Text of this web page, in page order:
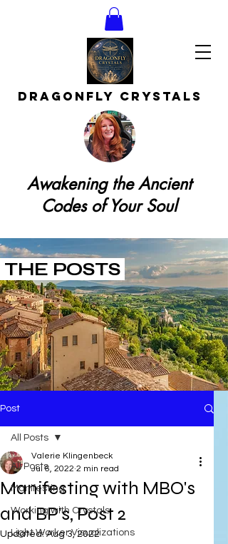
DRAGONFLY CRYSTAls
Awakening the Ancient
Codes of Your Soul
THE POSTS
Post
All Posts
Manifesting
Working with Crystals
Light Worker Visualizations
All Posts
Manifesting with MBO's
and BP's, Post 2
Valerie Klingenbeck
Jul 6, 2022 2 min read
Updated:Aug 3, 2022